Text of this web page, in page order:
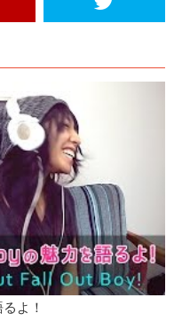
of Niigata, that’s
deal, I think for any…any
よ！